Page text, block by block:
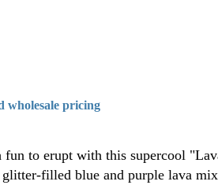
wholesale pricing
to erupt with this supercool
filled blue and purple lava mix